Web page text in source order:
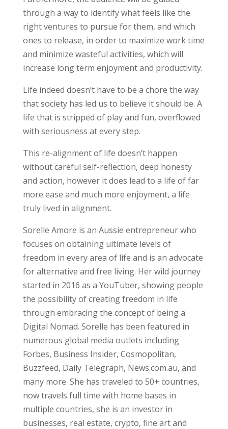
through a way to identify what feels like the
right ventures to pursue for them, and which
ones to release, in order to maximize work time
and minimize wasteful activities, which will
increase long term enjoyment and productivity.
Life indeed doesn’t have to be a chore the way
that society has led us to believe it should be. A
life that is stripped of play and fun, overflowed
with seriousness at every step.
This re-alignment of life doesn’t happen
without careful self-reflection, deep honesty
and action, however it does lead to a life of far
more ease and much more enjoyment, a life
truly lived in alignment.
Sorelle Amore is an Aussie entrepreneur who
focuses on obtaining ultimate levels of
freedom in every area of life and is an advocate
for alternative and free living. Her wild journey
started in 2016 as a YouTuber, showing people
the possibility of creating freedom in life
through embracing the concept of being a
Digital Nomad. Sorelle has been featured in
numerous global media outlets including
Forbes, Business Insider, Cosmopolitan,
Buzzfeed, Daily Telegraph, News.com.au, and
many more. She has traveled to 50+ countries,
now travels full time with home bases in
multiple countries, she is an investor in
businesses, real estate, crypto, fine art and